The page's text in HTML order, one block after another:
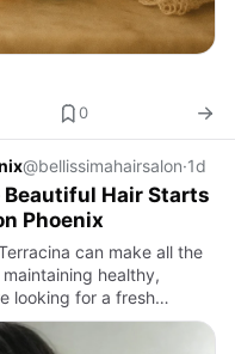
0
@bellissimahairsalon·1d
Beautiful Hair Starts
Phoenix
can make all the
healthy,
looking for a fresh
professional highlights, or